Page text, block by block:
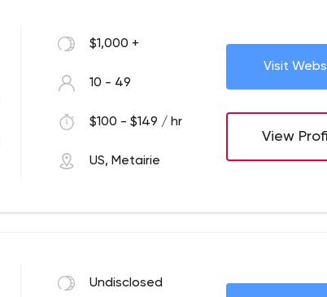
$1,000 +
10 - 49
$100 - $149 / hr
US, Metairie
Visit
View
Undisclosed